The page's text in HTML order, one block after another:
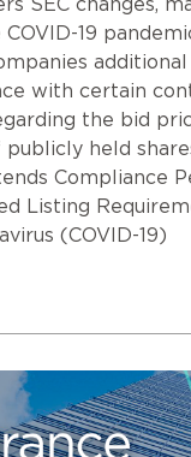
SEC changes,
19
with certain
the bid
held
Compliance
Listing
(COVID-19)